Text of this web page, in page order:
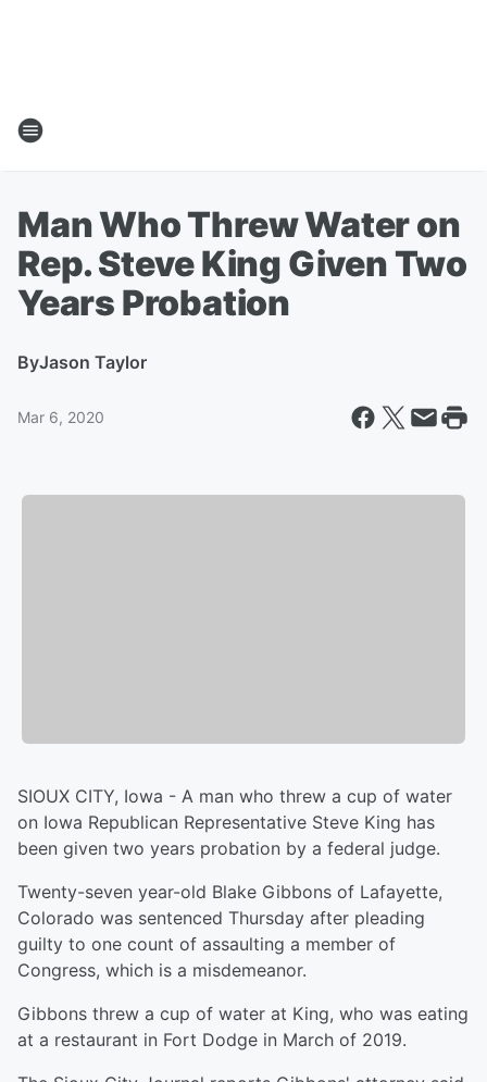
Man Who Threw Water on
Rep. Steve King Given Two
Years Probation
ByJason Taylor
Mar 6, 2020
SIOUX CITY, Iowa - A man who threw a cup of water
on Iowa Republican Representative Steve King has
been given two years probation by a federal judge.
Twenty-seven year-old Blake Gibbons of Lafayette,
Colorado was sentenced Thursday after pleading
guilty to one count of assaulting a member of
Congress, which is a misdemeanor.
Gibbons threw a cup of water at King, who was eating
at a restaurant in Fort Dodge in March of 2019.